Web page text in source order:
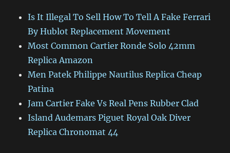
Is It Illegal To Sell How To Tell A Fake Ferrari
By Hublot Replacement Movement
Most Common Cartier Ronde Solo 42mm
Replica Amazon
Men Patek Philippe Nautilus Replica Cheap
Patina
Jam Cartier Fake Vs Real Pens Rubber Clad
Island Audemars Piguet Royal Oak Diver
Replica Chronomat 44